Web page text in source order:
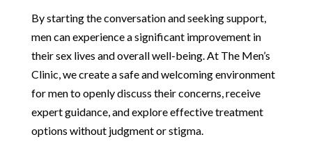
By starting the conversation and seeking support,
men can experience a significant improvement in
their sex lives and overall well-being. At The Men’s
Clinic, we create a safe and welcoming environment
for men to openly discuss their concerns, receive
expert guidance, and explore effective treatment
options without judgment or stigma.